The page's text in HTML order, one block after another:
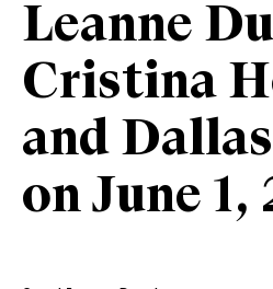
Leanne
Cristina
and
on June